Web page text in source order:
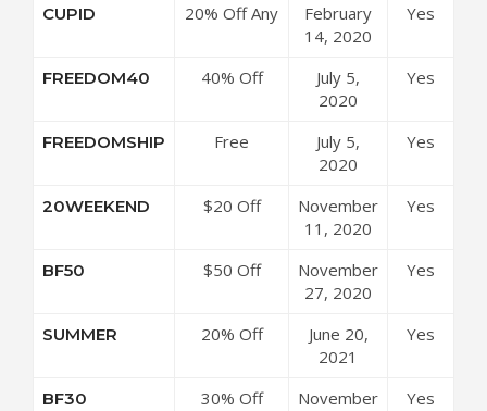
Coupon
CUPID
20% Off Any
Coupon
February
14, 2020
Yes
FREEDOM40
40% Off
at ICON
Code
July 5,
2020
Yes
FREEDOMSHIP
Free
ICON Meals
July 5,
2020
Yes
20WEEKEND
$20 Off
Coupon
November
11, 2020
Yes
BF50
$50 Off
Coupon
November
27, 2020
Yes
SUMMER
20% Off
Coupon
June 20,
2021
Yes
BF30
30% Off
November
Yes